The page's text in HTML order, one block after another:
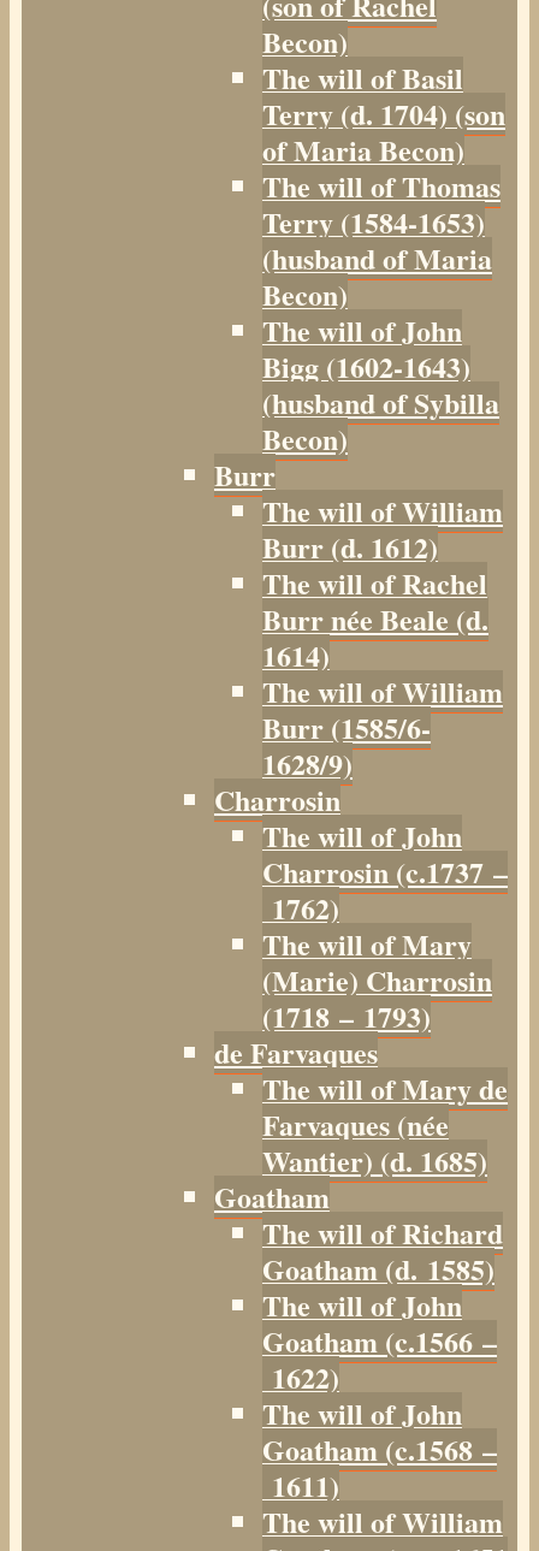
Becon)
The will of Basil
Terry (d. 1704) (son
of Maria Becon)
The will of Thomas
Terry (1584-1653)
(husband of Maria
Becon)
The will of John
Bigg (1602-1643)
(husband of Sybilla
Becon)
Burr
The will of William
Burr (d. 1612)
The will of Rachel
Burr née Beale (d.
1614)
The will of William
Burr (1585/6-
1628/9)
Charrosin
The will of John
Charrosin (c.1737 –
1762)
The will of Mary
(Marie) Charrosin
(1718 – 1793)
de Farvaques
The will of Mary de
Farvaques (née
Wantier) (d. 1685)
Goatham
The will of Richard
Goatham (d. 1585)
The will of John
Goatham (c.1566 –
1622)
The will of John
Goatham (c.1568 –
1611)
The will of William